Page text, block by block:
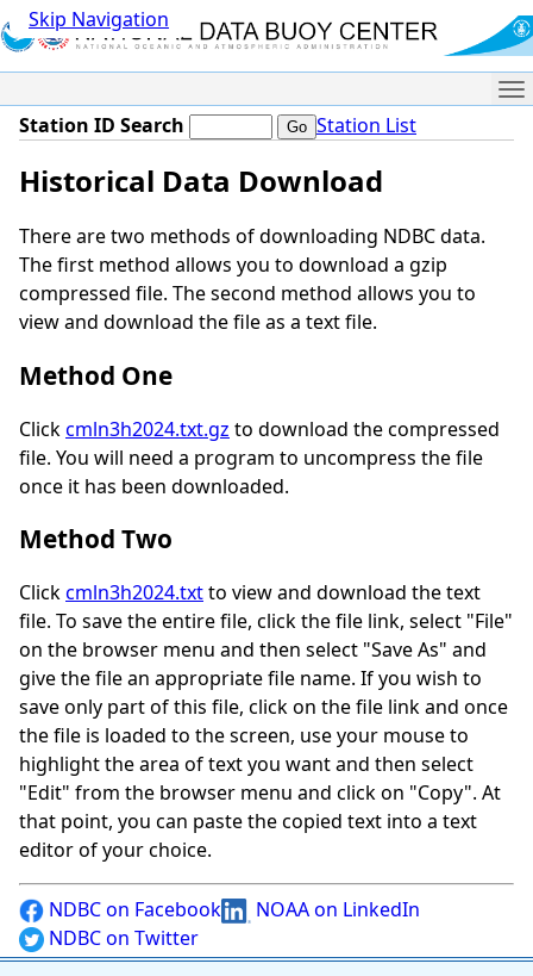
Skip Navigation
Station ID Search Station List
Historical Data Download
There are two methods of downloading NDBC data.
The first method allows you to download a gzip
compressed file. The second method allows you to
view and download the file as a text file.
Method One
Clickcmln3h2024.txt.gz to download the compressed
file. You will need a program to uncompress the file
once it has been downloaded.
Method Two
Clickcmln3h2024.txtto view and download the text
file. To save the entire file, click the file link, select "File"
on the browser menu and then select "Save As" and
give the file an appropriate file name. If you wish to
save only part of this file, click on the file link and once
the file is loaded to the screen, use your mouse to
highlight the area of text you want and then select
"Edit" from the browser menu and click on "Copy". At
that point, you can paste the copied text into a text
editor of your choice.
NDBC on Facebook
NOAA on LinkedIn
NDBC on Twitter